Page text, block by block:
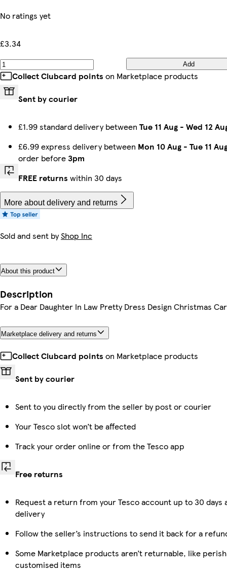
No ratings yet
£3.34
Add
Collect Clubcard points on Marketplace products
Sent by courier
£1.99 standard delivery between Tue 11 Aug - Wed 12
£6.99 express delivery between Mon 10 Aug - Tue 11
order before3pm
FREE returns within 30 days
More about delivery and returns
Sold and sent byShop Inc
About this product
Description
For a Dear Daughter In Law Pretty Dress Design Christmas
Marketplace delivery and returns
Collect Clubcard points on Marketplace products
Sent by courier
Sent to you directly from the seller by post or courier
Your Tesco slot won’t be affected
Track your order online or from the Tesco app
Free returns
Request a return from your Tesco account up to 30 days
delivery
Follow the seller’s instructions to send it back for a
Some Marketplace products aren’t returnable, like
customised items